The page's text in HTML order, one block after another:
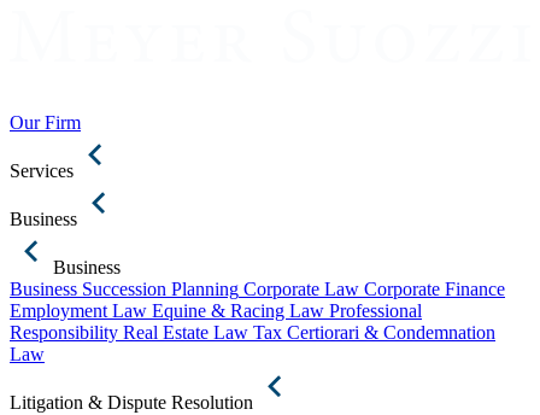
Our Firm
Services
Business
Business
Business Succession Planning Corporate Law Corporate Finance
Employment Law Equine & Racing Law Professional
Responsibility Real Estate Law Tax Certiorari & Condemnation
Law
Litigation & Dispute Resolution